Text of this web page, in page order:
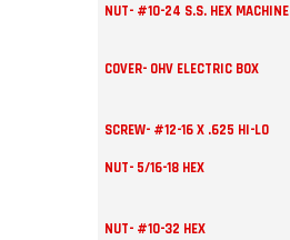
NUT- #10-24 S.S. HEX MACHINE
COVER- OHV ELECTRIC BOX
SCREW- #12-16 X .625 HI-LO
NUT- 5/16-18 HEX
NUT- #10-32 HEX